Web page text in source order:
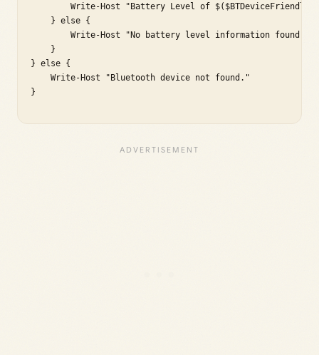
Write-Host "Battery Level of
    } else {
Write-Host "No battery level information found
    }
} else {
    Write-Host "Bluetooth device not found."
}